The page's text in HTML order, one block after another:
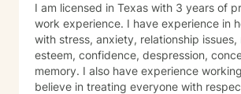
I am licensed in Texas with 3 years of
work experience. I have experience in
with stress, anxiety, relationship
esteem, confidence, despression,
memory. I also have experience
believe in treating everyone with